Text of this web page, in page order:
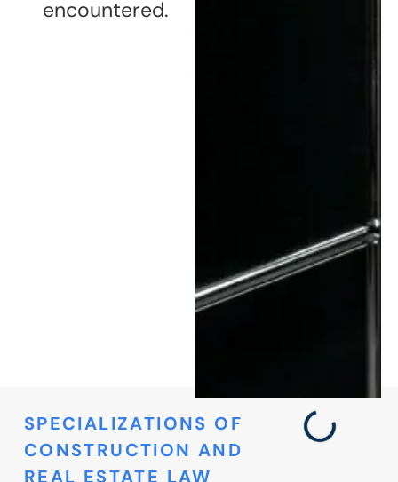
encountered.
SPECIALIZATIONS OF
CONSTRUCTION AND
REAL ESTATE LAW